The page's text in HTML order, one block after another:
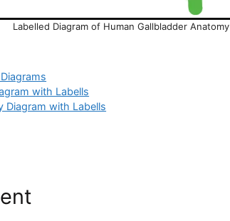
Labelled Diagram of Human Gallbladder Anatomy
with Labells
Diagram with Labells